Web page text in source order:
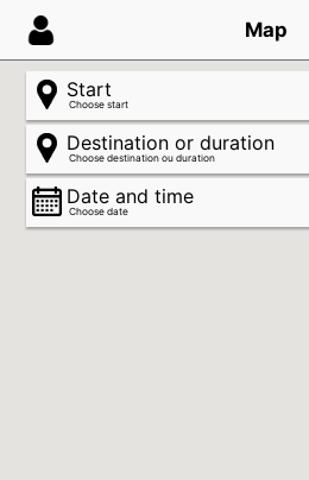
Map
Start
Choose start
Destination or duration
Choose destination ou duration
Date and time
Choose date